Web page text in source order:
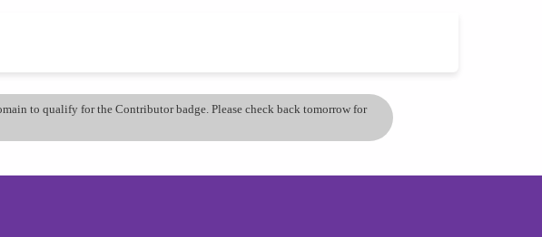
to qualify for the Contributor badge. Please check back tomorrow for